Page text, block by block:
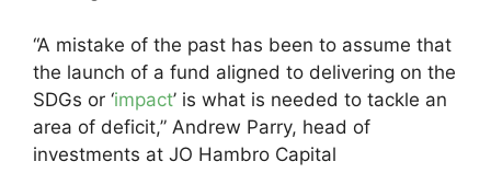
“A mistake of the past has been to assume that
the launch of a fund aligned to delivering on the
SDGs or ‘impact’ is what is needed to tackle an
area of deficit,” Andrew Parry, head of
investments at JO Hambro Capital